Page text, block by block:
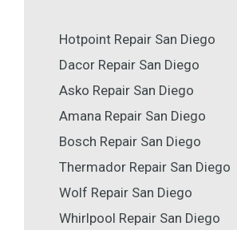
Hotpoint Repair San Diego
Dacor Repair San Diego
Asko Repair San Diego
Amana Repair San Diego
Bosch Repair San Diego
Thermador Repair San Diego
Wolf Repair San Diego
Whirlpool Repair San Diego